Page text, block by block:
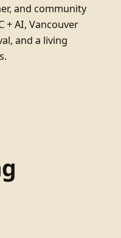
and community
+ AI, Vancouver
and a living